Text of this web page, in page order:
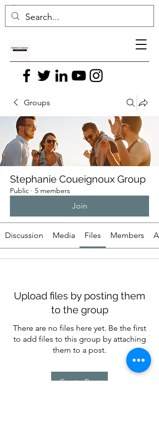
Groups
Stephanie Coueignoux Group
Public · 5 members
Join
Discussion Media Files Members
Upload files by posting them
to the group
There are no files here yet. Be the first
to add files to this group by attaching
them to a post.
Create Post